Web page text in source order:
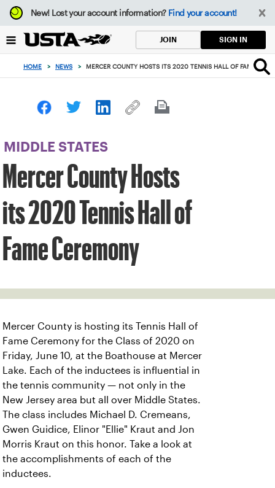
Focus
from
to
button
New!Lost your account information? Find your account!
JOIN SIGN IN
HOME > NEWS > MERCER COUNTY HOSTS ITS 2020 TENNIS HALL OF FAME
MIDDLE STATES
Mercer County Hosts
its 2020 Tennis Hall of
Fame Ceremony
Mercer County is hosting its Tennis Hall of
Fame Ceremony for the Class of 2020 on
Friday, June 10, at the Boathouse at Mercer
Lake. Each of the inductees is influential in
the tennis community — not only in the
New Jersey area but all over Middle States.
The class includes Michael D. Cremeans,
Gwen Guidice, Elinor "Ellie" Kraut and Jon
Morris Kraut on this honor. Take a look at
the accomplishments of each of the
inductees.